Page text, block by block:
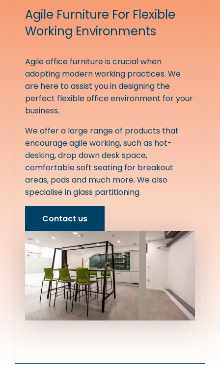
Agile Furniture For Flexible
Working Environments
Agile office furniture is crucial when
adopting modern working practices. We
are here to assist you in designing the
perfect flexible office environment for your
business.
We offer a large range of products that
encourage agile working, such as hot-
desking, drop down desk space,
comfortable soft seating for breakout
areas, pods and much more. We also
specialise in glass partitioning.
Contact us